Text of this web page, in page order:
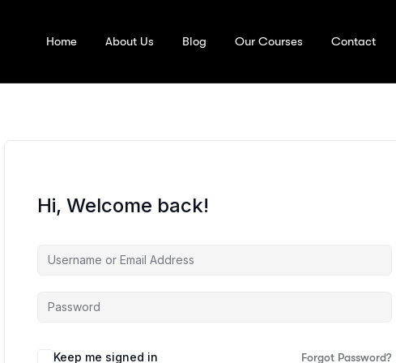
Home About Us Blog Our Courses Contact
Hi, Welcome back!
Keep me signed in Forgot Password?